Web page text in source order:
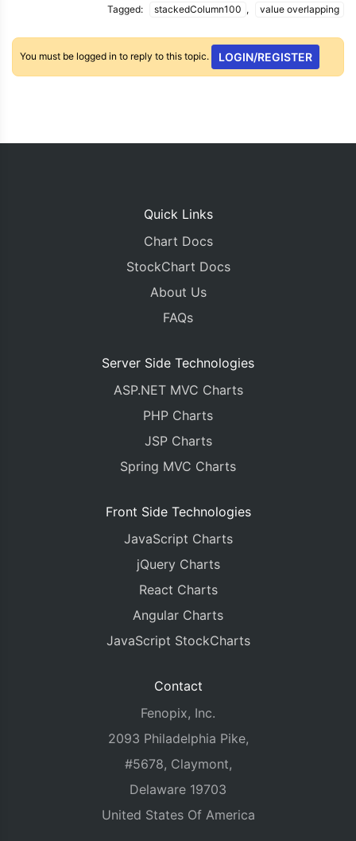
Tagged:
stackedColumn100 , value overlapping
You must be logged in to reply to this topic. LOGIN/REGISTER
Quick Links
Chart Docs
StockChart Docs
About Us
FAQs
Server Side Technologies
ASP.NET MVC Charts
PHP Charts
JSP Charts
Spring MVC Charts
Front Side Technologies
JavaScript Charts
jQuery Charts
React Charts
Angular Charts
JavaScript StockCharts
Contact
Fenopix, Inc.
2093 Philadelphia Pike,
#5678, Claymont,
Delaware 19703
United States Of America